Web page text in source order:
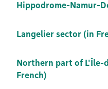
Hippodrome-Namur-
Langelier sector (in
Northern part of L'Île-
French)